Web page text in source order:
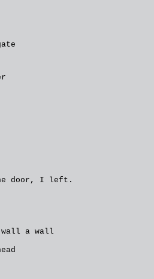
door, I left.
wall a wall